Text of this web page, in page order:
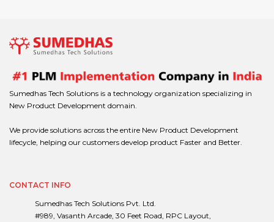
Sumedhas Tech Solutions is a technology organization specializing in
New Product Development domain.
We provide solutions across the entire New Product Development
lifecycle, helping our customers develop product Faster and Better.
CONTACT INFO
Sumedhas Tech Solutions Pvt. Ltd.
#989, Vasanth Arcade, 30 Feet Road, RPC Layout,